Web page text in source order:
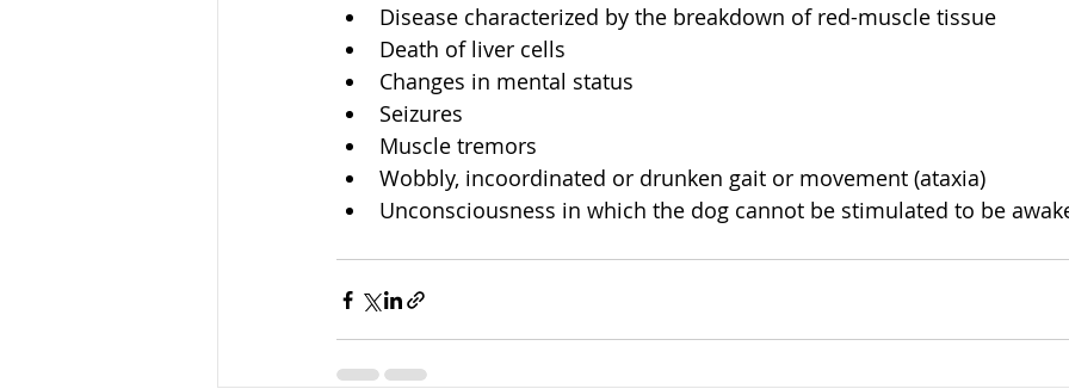
Disease characterized by the breakdown of red-muscle tissue
Death of liver cells
Changes in mental status
Seizures
Muscle tremors
Wobbly, incoordinated or drunken gait or movement (ataxia)
Unconsciousness in which the dog cannot be stimulated to be